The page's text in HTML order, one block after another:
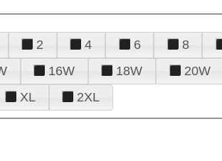
2 4 6 8
16W 18W 20W
XL 2XL